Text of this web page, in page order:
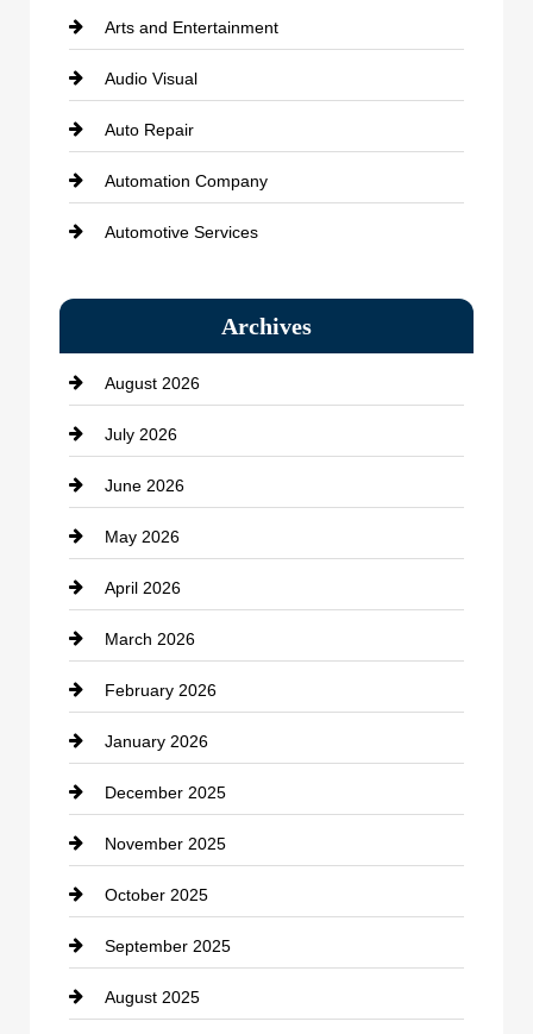
Arts and Entertainment
Audio Visual
Auto Repair
Automation Company
Automotive Services
Bath Remodeling
Beauty Salon and Products
Bicycle Shop
business
Business and Economy
Business and Investment
cannabis
Canopy
Car dealer
Car Dealerships
Car Rental Agency
Career and Jobs
Carpet Cleaning
Casino
Archives
August 2026
July 2026
June 2026
May 2026
April 2026
March 2026
February 2026
January 2026
December 2025
November 2025
October 2025
September 2025
August 2025